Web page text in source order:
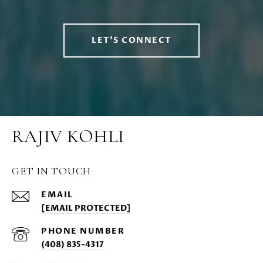
LET'S CONNECT
RAJIV KOHLI
GET IN TOUCH
EMAIL
[EMAIL PROTECTED]
PHONE NUMBER
(408) 835-4317